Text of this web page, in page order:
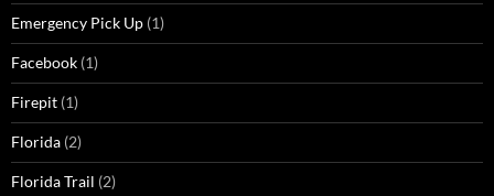
Emergency Pick Up (1)
Facebook (1)
Firepit (1)
Florida (2)
Florida Trail (2)